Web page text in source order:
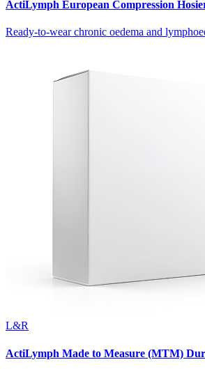
ActiLymph European Compression
Ready-to-wear chronic oedema and
L&R
ActiLymph Made to Measure (MTM)